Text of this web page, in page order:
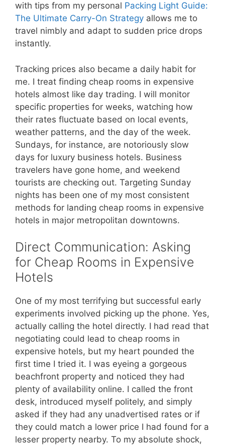
with tips from my personal Packing Light Guide:
The Ultimate Carry-On Strategy allows me to
travel nimbly and adapt to sudden price drops
instantly.
Tracking prices also became a daily habit for
me. I treat finding cheap rooms in expensive
hotels almost like day trading. I will monitor
specific properties for weeks, watching how
their rates fluctuate based on local events,
weather patterns, and the day of the week.
Sundays, for instance, are notoriously slow
days for luxury business hotels. Business
travelers have gone home, and weekend
tourists are checking out. Targeting Sunday
nights has been one of my most consistent
methods for landing cheap rooms in expensive
hotels in major metropolitan downtowns.
Direct Communication: Asking
for Cheap Rooms in Expensive
Hotels
One of my most terrifying but successful early
experiments involved picking up the phone. Yes,
actually calling the hotel directly. I had read that
negotiating could lead to cheap rooms in
expensive hotels, but my heart pounded the
first time I tried it. I was eyeing a gorgeous
beachfront property and noticed they had
plenty of availability online. I called the front
desk, introduced myself politely, and simply
asked if they had any unadvertised rates or if
they could match a lower price I had found for a
lesser property nearby. To my absolute shock,